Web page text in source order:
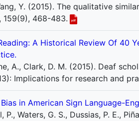
Y. (2015). The qualitative
159(9), 468-483.
A Historical Review Of 40
A., Clark, D. M. (2015). Deaf
Implications for research and
in American Sign Language-
P., Waters, G. S., Dussias, P. E.,